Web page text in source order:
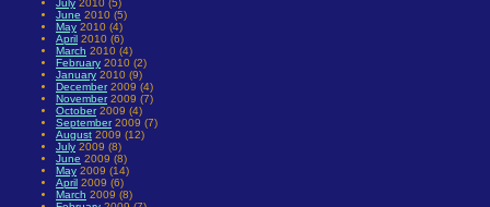
July 2010 (5)
June 2010 (5)
May 2010 (4)
April 2010 (6)
March 2010 (4)
February 2010 (2)
January 2010 (9)
December2009 (4)
November2009 (7)
October2009 (4)
September2009 (7)
August 2009 (12)
July 2009 (8)
June 2009 (8)
May 2009 (14)
April 2009 (6)
March 2009 (8)